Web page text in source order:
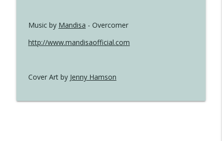
Music by Mandisa - Overcomer
http://www.mandisaofficial.com
Cover Art by Jenny Hamson